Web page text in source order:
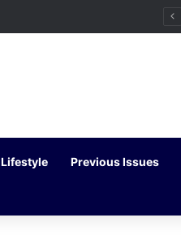
Lifestyle Previous Issues